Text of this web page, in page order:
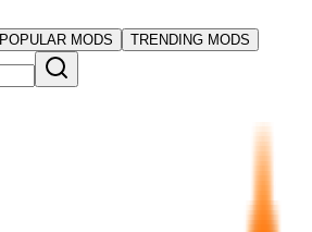
POPULAR MODS TRENDING MODS